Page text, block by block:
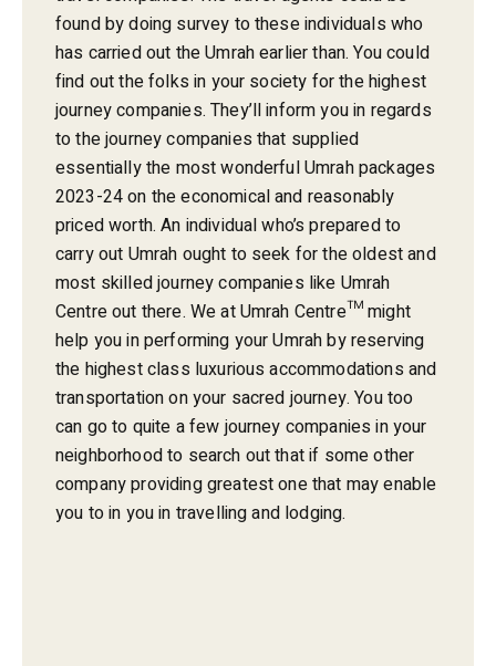
found by doing survey to these individuals who
has carried out the Umrah earlier than. You could
find out the folks in your society for the highest
journey companies. They’ll inform you in regards
to the journey companies that supplied
essentially the most wonderful Umrah packages
2023-24 on the economical and reasonably
priced worth. An individual who’s prepared to
carry out Umrah ought to seek for the oldest and
most skilled journey companies like Umrah
Centre out there. We at Umrah Centre™ might
help you in performing your Umrah by reserving
the highest class luxurious accommodations and
transportation on your sacred journey. You too
can go to quite a few journey companies in your
neighborhood to search out that if some other
company providing greatest one that may enable
you to in you in travelling and lodging.